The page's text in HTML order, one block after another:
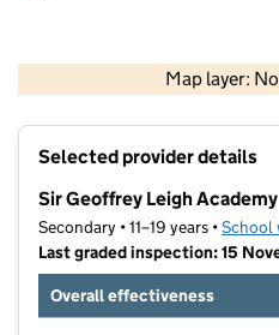
Map layer:
Contains OS
Selected provider details
Sir Geoffrey Leigh Academy
Secondary • 11–19 years •School
Last graded inspection: 15
Overall effectiveness